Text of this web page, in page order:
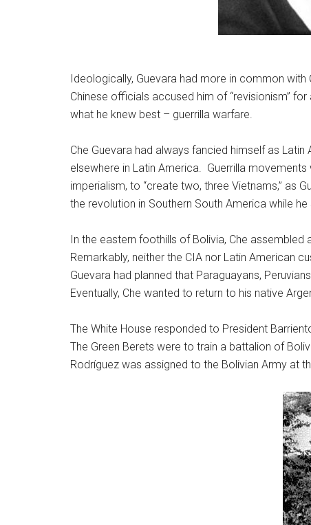
Ideologically, Guevara had more in common
Chinese officials accused him of “revisionism”
what he knew best – guerrilla warfare.
Che Guevara had always fancied himself as
elsewhere in Latin America. Guerrilla
imperialism, to “create two, three Vietnams,” as
the revolution in Southern South America while
In the eastern foothills of Bolivia, Che
Remarkably, neither the CIA nor Latin American
Guevara had planned that Paraguayans,
Eventually, Che wanted to return to his native
The White House responded to President
The Green Berets were to train a battalion of
Rodríguez was assigned to the Bolivian Army at